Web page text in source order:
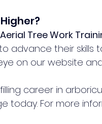
Aerial Tree Work
advance their skills
on our website
career in
today. For more